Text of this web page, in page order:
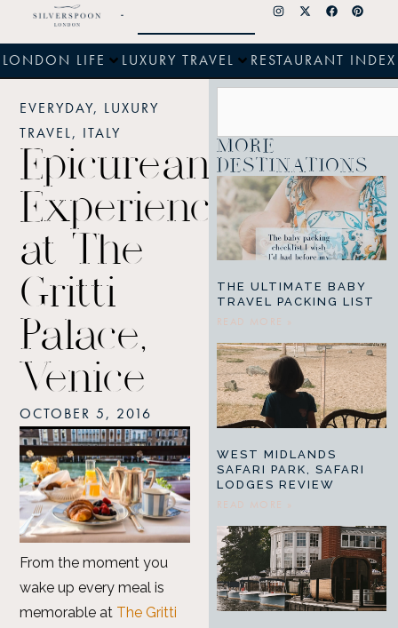
LONDON LIFE LUXURY TRAVEL RESTAURANT INDEX
EVERYDAY, LUXURY
TRAVEL, ITALY
Epicurean
Experiences
at The
Gritti
Palace,
Venice
OCTOBER 5, 2016
From the moment you
wake up every meal is
memorable at The Gritti
MORE
DESTINATIONS
THE ULTIMATE BABY
TRAVEL PACKING LIST
READ MORE »
WEST MIDLANDS
SAFARI PARK, SAFARI
LODGES REVIEW
READ MORE »